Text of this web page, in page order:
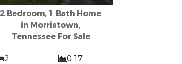
2 Bedroom, 1 Bath Home
in Morristown,
Tennessee For Sale
2
0.17